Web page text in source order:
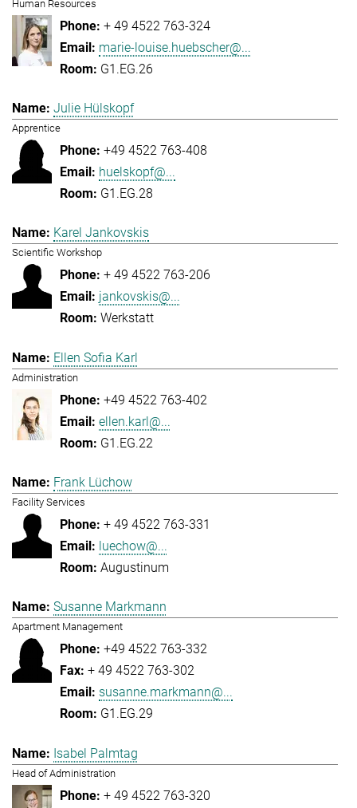
Human Resources
+ 49 4522 763-324
marie-louise.huebscher@...
G1.EG.26
Julie Hülskopf
Apprentice
+49 4522 763-408
huelskopf@...
G1.EG.28
Karel Jankovskis
Scientific Workshop
+ 49 4522 763-206
jankovskis@...
Werkstatt
Ellen Sofia Karl
Administration
+49 4522 763-402
ellen.karl@...
G1.EG.22
Frank Lüchow
Facility Services
+ 49 4522 763-331
luechow@...
Augustinum
Susanne Markmann
Apartment Management
+49 4522 763-332
+ 49 4522 763-302
susanne.markmann@...
G1.EG.29
Isabel Palmtag
Head of Administration
+ 49 4522 763-320